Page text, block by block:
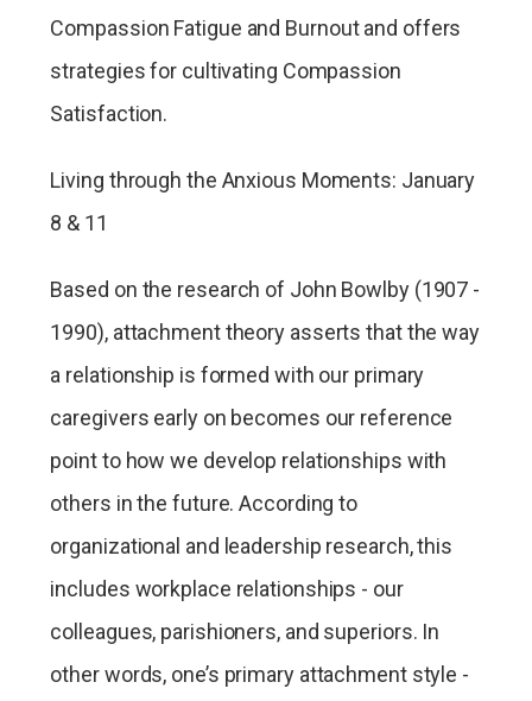
Compassion Fatigue and Burnout and offers
strategies for cultivating Compassion
Satisfaction.
Living through the Anxious Moments: January
8 & 11
Based on the research of John Bowlby (1907 -
1990), attachment theory asserts that the way
a relationship is formed with our primary
caregivers early on becomes our reference
point to how we develop relationships with
others in the future. According to
organizational and leadership research, this
includes workplace relationships - our
colleagues, parishioners, and superiors. In
other words, one’s primary attachment style -